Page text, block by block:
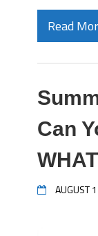
Read
Can
AUGUST